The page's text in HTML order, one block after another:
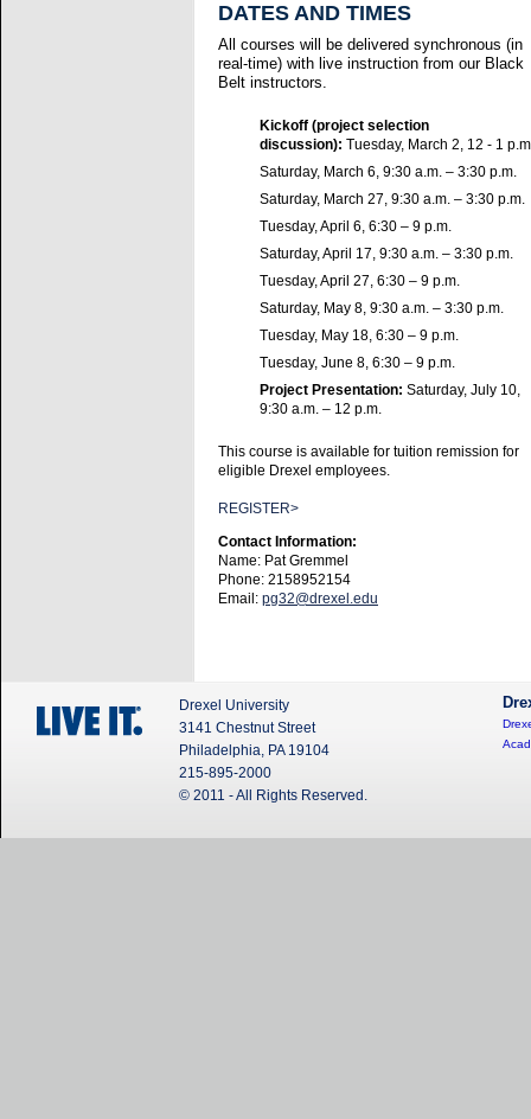
DATES AND TIMES
All courses will be delivered synchronous (in
real-time) with live instruction from our Black
Belt instructors.
Kickoff (project selection
discussion): Tuesday, March 2, 12 - 1
Saturday, March 6, 9:30 a.m. – 3:30 p.m.
Saturday, March 27, 9:30 a.m. – 3:30 p.m.
Tuesday, April 6, 6:30 – 9 p.m.
Saturday, April 17, 9:30 a.m. – 3:30 p.m.
Tuesday, April 27, 6:30 – 9 p.m.
Saturday, May 8, 9:30 a.m. – 3:30 p.m.
Tuesday, May 18, 6:30 – 9 p.m.
Tuesday, June 8, 6:30 – 9 p.m.
Project Presentation: Saturday, July 10,
9:30 a.m. – 12 p.m.
This course is available for tuition remission for
eligible Drexel employees.
REGISTER>
Contact Information:
Name: Pat Gremmel
Phone: 2158952154
Email: pg32@drexel.edu
Drexel University
3141 Chestnut Street
Philadelphia, PA 19104
215-895-2000
© 2011 - All Rights Reserved.